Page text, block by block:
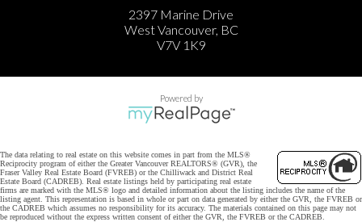
2397 Marine Drive
West Vancouver, BC
V7V 1K9
Powered by
The data relating to real estate on this website comes in part from the MLS®
Reciprocity program of either the Greater Vancouver REALTORS® (GVR), the
Fraser Valley Real Estate Board (FVREB) or the Chilliwack and District Real
Estate Board (CADREB). Real estate listings held by participating real estate
firms are marked with the MLS® logo and detailed information about the listing includes the name of the
listing agent. This representation is based in whole or part on data generated by either the GVR, the FVREB or
the CADREB which assumes no responsibility for its accuracy. The materials contained on this page may not
be reproduced without the express written consent of either the GVR, the FVREB or the CADREB.